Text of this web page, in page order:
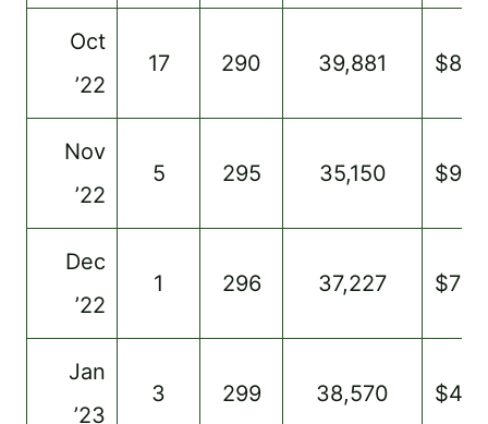
Oct
’22
17 290 39,881 $860
Nov
’22
5 295 35,150 $985
Dec
’22
1 296 37,227 $720
Jan
’23
3 299 38,570 $468